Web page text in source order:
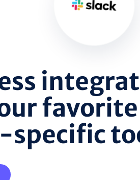
favorite
specific